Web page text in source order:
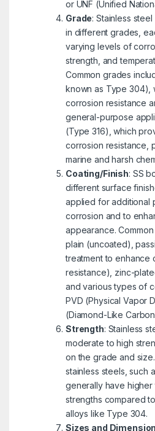
or UNF (Unified
Grade: Stainless
in different grades,
varying levels of
strength, and
Common grades
known as Type 304),
corrosion resistance
general-purpose
(Type 316), which
corrosion resistance,
marine and harsh
Coating/Finish: SS
different surface
applied for additional
corrosion and to
appearance.
plain (uncoated),
treatment to enhance
resistance), zinc-
and various types of
PVD (Physical Vapor
(Diamond-Like
Strength: Stainless
moderate to high
on the grade and
stainless steels, such
generally have
strengths compared
alloys like Type 304.
Sizes and